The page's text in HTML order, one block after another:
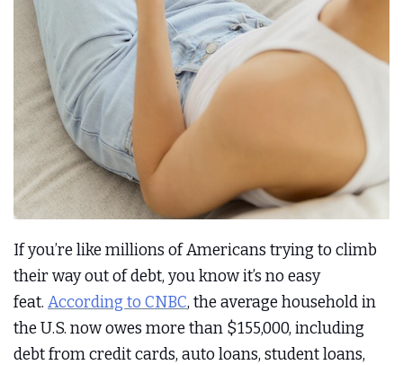
If you’re like millions of Americans trying to climb
their way out of debt, you know it’s no easy
feat. According to CNBC, the average household in
the U.S. now owes more than $155,000, including
debt from credit cards, auto loans, student loans,